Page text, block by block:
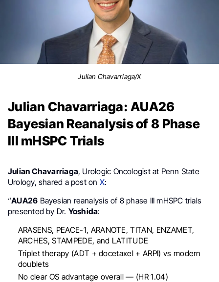
Julian Chavarriaga/X
Julian Chavarriaga: AUA26
Bayesian Reanalysis of 8 Phase
III mHSPC Trials
Julian Chavarriaga, Urologic Oncologist at Penn State
Urology, shared a post on X:
“AUA26 Bayesian reanalysis of 8 phase III mHSPC trials
presented by Dr. Yoshida:
ARASENS, PEACE-1, ARANOTE, TITAN, ENZAMET,
ARCHES, STAMPEDE, and LATITUDE
Triplet therapy (ADT + docetaxel + ARPI) vs modern
doublets
No clear OS advantage overall — (HR 1.04)